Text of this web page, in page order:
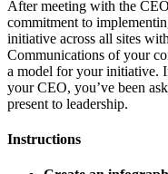
After meeting with the
commitment to
initiative across all sites
Communications of your
a model for your initiative.
your CEO, you’ve been
present to leadership.
Instructions